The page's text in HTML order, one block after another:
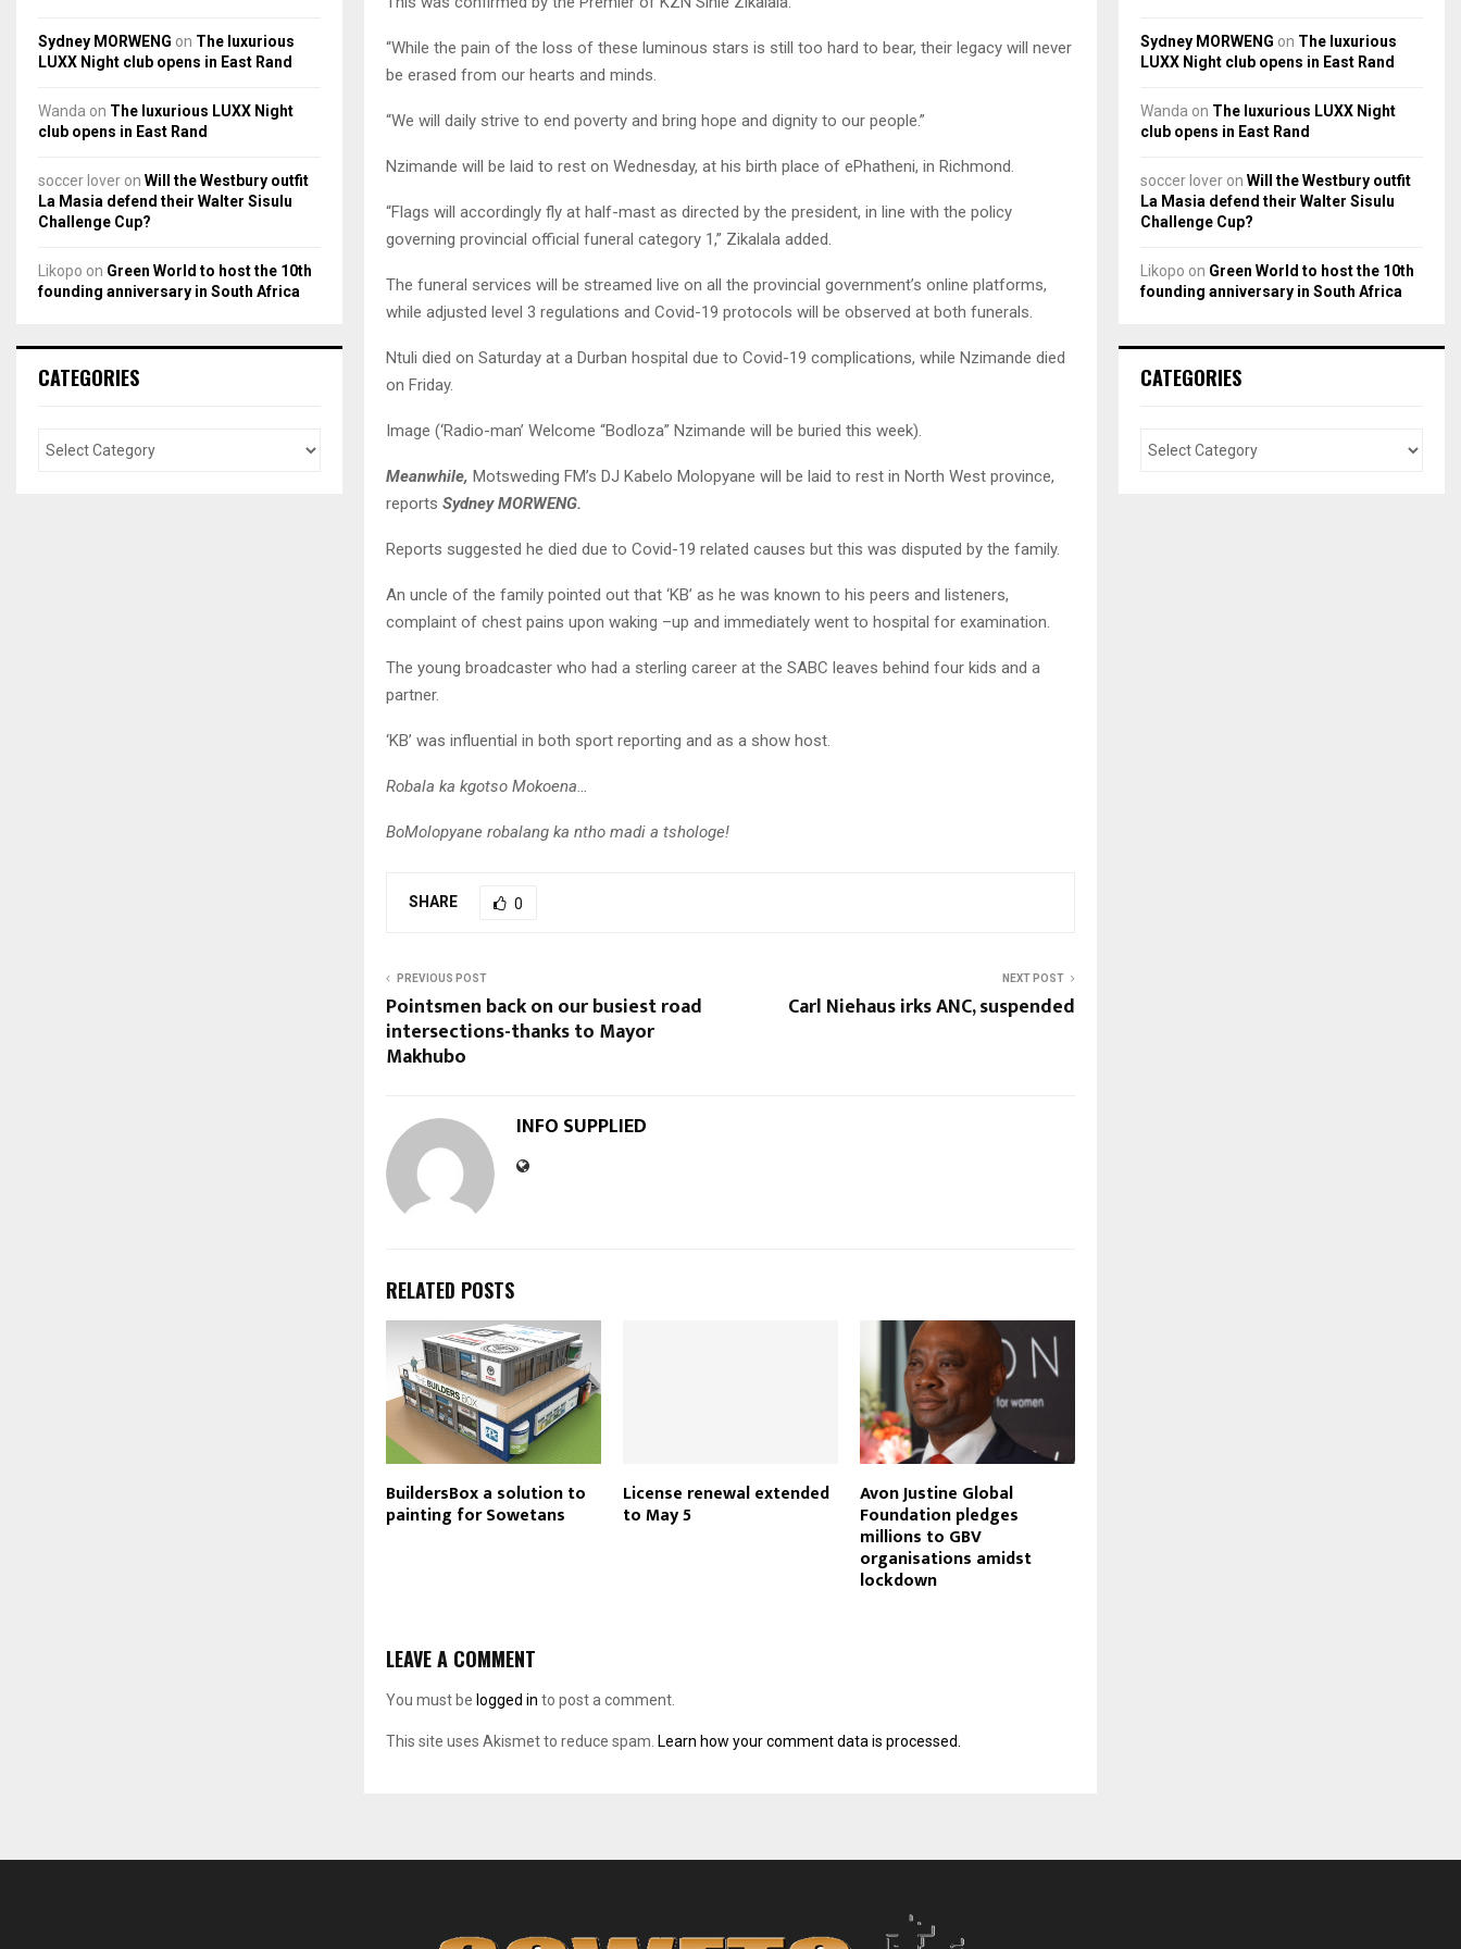
“While the pain of the loss of these luminous stars is still too hard to bear, their legacy will never
be erased from our hearts and minds.
“We will daily strive to end poverty and bring hope and dignity to our people.”
Nzimande will be laid to rest on Wednesday, at his birth place of ePhatheni, in Richmond.
“Flags will accordingly fly at half-mast as directed by the president, in line with the policy
governing provincial official funeral category 1,” Zikalala added.
The funeral services will be streamed live on all the provincial government’s online platforms,
while adjusted level 3 regulations and Covid-19 protocols will be observed at both funerals.
Ntuli died on Saturday at a Durban hospital due to Covid-19 complications, while Nzimande died
on Friday.
Image (‘Radio-man’ Welcome “Bodloza” Nzimande will be buried this week).
Meanwhile, Motsweding FM’s DJ Kabelo Molopyane will be laid to rest in North West province,
reports Sydney MORWENG.
Reports suggested he died due to Covid-19 related causes but this was disputed by the family.
An uncle of the family pointed out that ‘KB’ as he was known to his peers and listeners,
complaint of chest pains upon waking –up and immediately went to hospital for examination.
The young broadcaster who had a sterling career at the SABC leaves behind four kids and a
partner.
‘KB’ was influential in both sport reporting and as a show host.
Robala ka kgotso Mokoena…
BoMolopyane robalang ka ntho madi a tshologe!
SHARE 0
PREVIOUS POST
Pointsmen back on our busiest road
intersections-thanks to Mayor
Makhubo
NEXT POST
Carl Niehaus irks ANC, suspended
INFO SUPPLIED
RELATED POSTS
BuildersBox a solution to
painting for Sowetans
License renewal extended
to May 5
Avon Justine Global
Foundation pledges
millions to GBV
organisations amidst
lockdown
LEAVE A COMMENT
You must be logged in to post a comment.
This site uses Akismet to reduce spam. Learn how your comment data is processed.
Sydney MORWENG on The luxurious
LUXX Night club opens in East Rand
Wanda on The luxurious LUXX Night
club opens in East Rand
soccer lover on Will the Westbury outfit
La Masia defend their Walter Sisulu
Challenge Cup?
Likopo on Green World to host the 10th
founding anniversary in South Africa
CATEGORIES
Sydney MORWENG on The luxurious
LUXX Night club opens in East Rand
Wanda on The luxurious LUXX Night
club opens in East Rand
soccer lover on Will the Westbury outfit
La Masia defend their Walter Sisulu
Challenge Cup?
Likopo on Green World to host the 10th
founding anniversary in South Africa
CATEGORIES